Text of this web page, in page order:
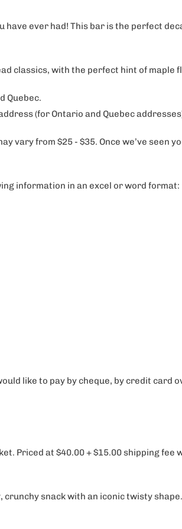
ever had! This bar is the perfect
classics, with the perfect hint of maple
Quebec.
(for Ontario and Quebec
vary from $25 - $35. Once we’ve
information in an excel or word format:
like to pay by cheque, by credit card
Priced at $40.00 + $15.00 shipping fee
snack with an iconic twisty shape.